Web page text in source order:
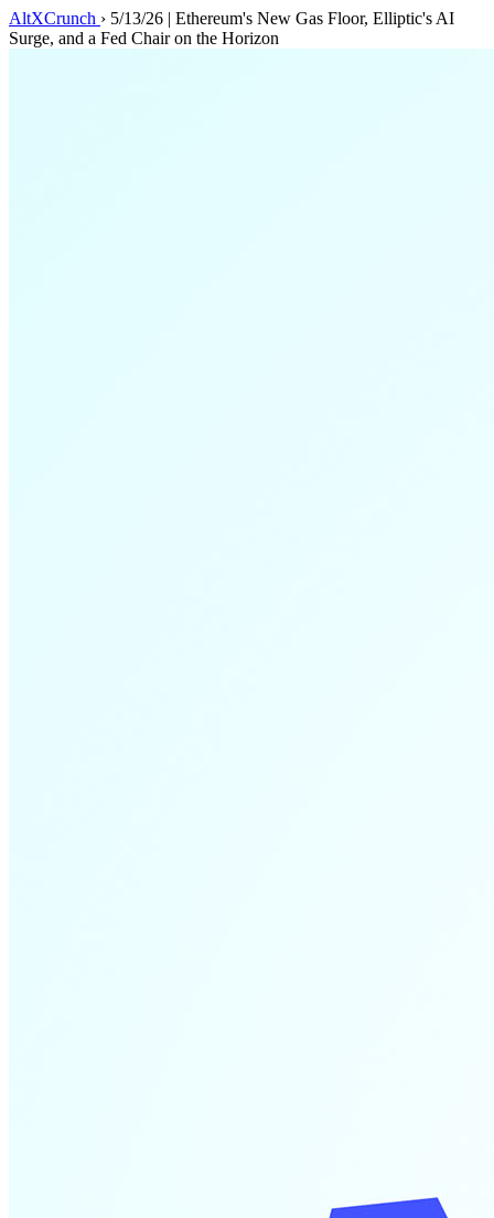
AltXCrunch › 5/13/26 | Ethereum's New Gas Floor, Elliptic's AI
Surge, and a Fed Chair on the Horizon